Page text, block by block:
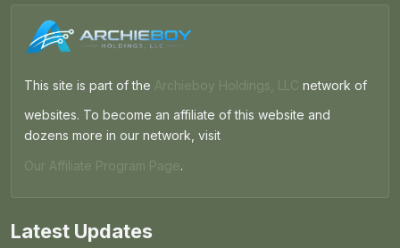
This site is part of the Archieboy Holdings, LLC network of
websites. To become an affiliate of this website and
dozens more in our network, visit
Our Affiliate Program Page.
Latest Updates